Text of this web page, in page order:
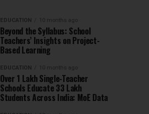
EDUCATION 10 months ago
Beyond the Syllabus: School
Teachers’ Insights on Project-
Based Learning
EDUCATION 10 months ago
Over 1 Lakh Single-Teacher
Schools Educate 33 Lakh
Students Across India: MoE Data